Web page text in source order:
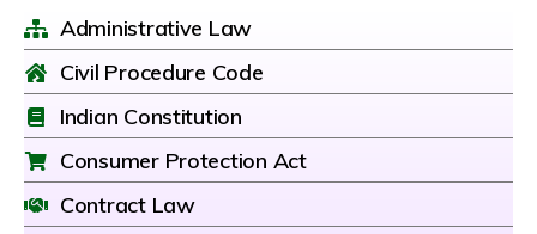
Administrative Law
Civil Procedure Code
Indian Constitution
Consumer Protection Act
Contract Law